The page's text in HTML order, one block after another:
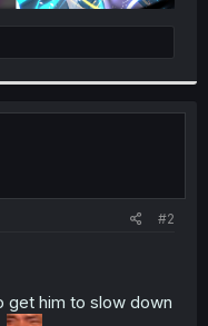
#2
get him to slow down